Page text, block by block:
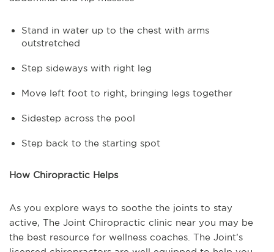
Stand in water up to the chest with arms
outstretched
Step sideways with right leg
Move left foot to right, bringing legs together
Sidestep across the pool
Step back to the starting spot
How Chiropractic Helps
As you explore ways to soothe the joints to stay
active, The Joint Chiropractic clinic near you may be
the best resource for wellness coaches. The Joint’s